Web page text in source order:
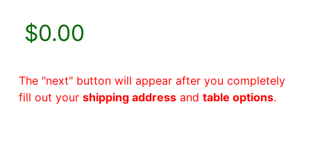
The "next" button will appear after you completely
fill out yourshipping address andtable options.